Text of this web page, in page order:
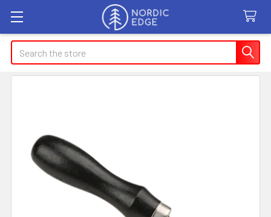
Search